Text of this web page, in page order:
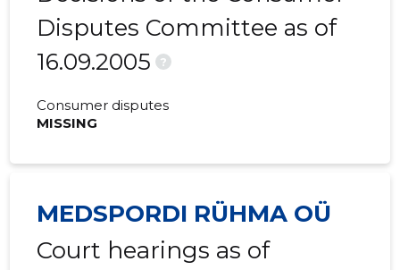
Disputes Committee as of
16.09.2005
?
Consumer disputes
MISSING
MEDSPORDI RÜHMA OÜ
Court hearings as of